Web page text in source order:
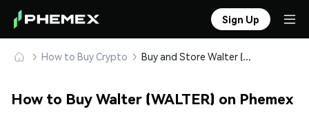
Sign Up
How to Buy Crypto Buy and Store Walter (WALTER) Safely
How to Buy Walter (WALTER) on Phemex